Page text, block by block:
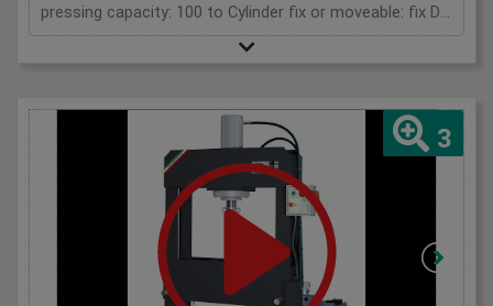
pressing capacity: 100 to Cylinder fix or moveable: fix Daylight: 900 mm Distance between columns: 1050 mm Length: 1900 mm Width: 850 mm Height: 2250 (PSS: 2400) mm
3